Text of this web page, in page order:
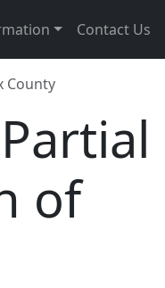
Contact Us
County
of